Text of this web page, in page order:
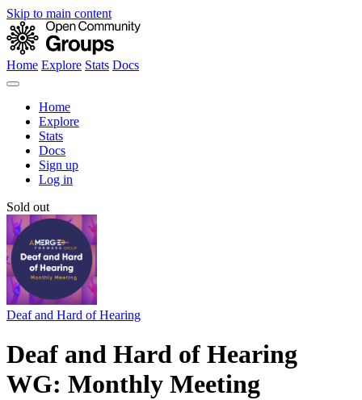
Skip to main content
Home Explore Stats Docs
Home
Explore
Stats
Docs
Sign up
Log in
Sold out
Deaf and Hard of Hearing
Deaf and Hard of Hearing
WG: Monthly Meeting